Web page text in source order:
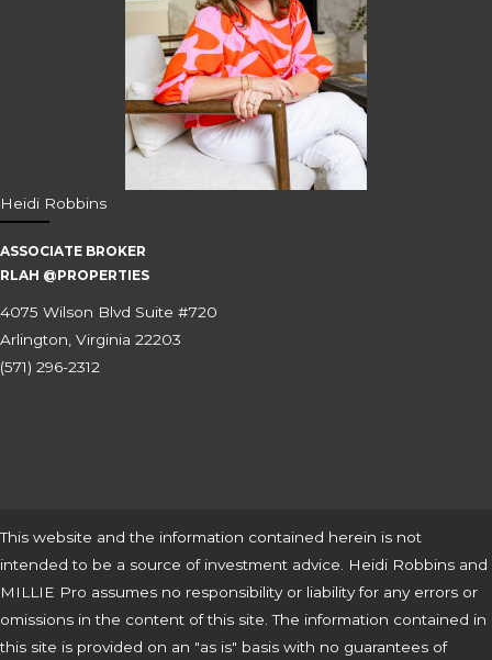
Heidi Robbins
ASSOCIATE BROKER
RLAH @PROPERTIES
4075 Wilson Blvd Suite #720
Arlington, Virginia 22203
(571) 296-2312
This website and the information contained herein is not
intended to be a source of investment advice. Heidi Robbins and
MILLIE Pro assumes no responsibility or liability for any errors or
omissions in the content of this site. The information contained in
this site is provided on an "as is" basis with no guarantees of